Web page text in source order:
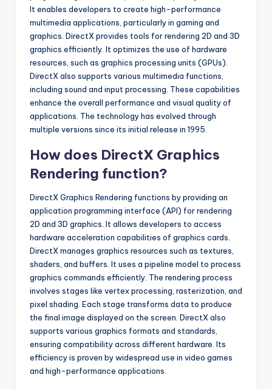
It enables developers to create high-performance
multimedia applications, particularly in gaming and
graphics. DirectX provides tools for rendering 2D and 3D
graphics efficiently. It optimizes the use of hardware
resources, such as graphics processing units (GPUs).
DirectX also supports various multimedia functions,
including sound and input processing. These capabilities
enhance the overall performance and visual quality of
applications. The technology has evolved through
multiple versions since its initial release in 1995.
How does DirectX Graphics
Rendering function?
DirectX Graphics Rendering functions by providing an
application programming interface (API) for rendering
2D and 3D graphics. It allows developers to access
hardware acceleration capabilities of graphics cards.
DirectX manages graphics resources such as textures,
shaders, and buffers. It uses a pipeline model to process
graphics commands efficiently. The rendering process
involves stages like vertex processing, rasterization, and
pixel shading. Each stage transforms data to produce
the final image displayed on the screen. DirectX also
supports various graphics formats and standards,
ensuring compatibility across different hardware. Its
efficiency is proven by widespread use in video games
and high-performance applications.